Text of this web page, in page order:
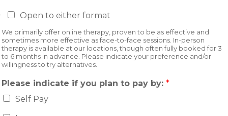
Open to either format
We primarily offer online therapy, proven to be as effective and
sometimes more effective as face-to-face sessions. In-person
therapy is available at our locations, though often fully booked for 3
to 6 months in advance. Please indicate your preference and/or
willingness to try alternatives.
Please indicate if you plan to pay by: *
Self Pay